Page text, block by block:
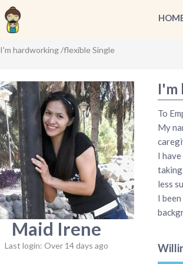
I'm hardworking /flexible Single
Maid Irene
Last login: Over 14 days ago
I'm
To
My
I
taking
less
I